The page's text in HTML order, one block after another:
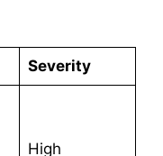
Severity
High